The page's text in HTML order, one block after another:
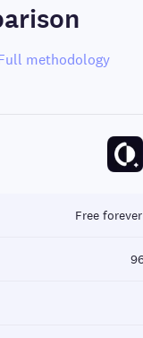
methodology
Free